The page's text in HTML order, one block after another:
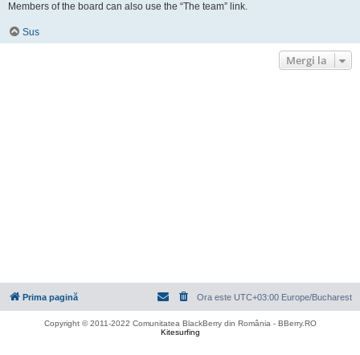
Members of the board can also use the “The team” link.
Sus
Mergi la
Prima pagină Ora este UTC+03:00 Europe/Bucharest
Copyright © 2011-2022 Comunitatea BlackBerry din România - BBerry.RO
Kitesurfing